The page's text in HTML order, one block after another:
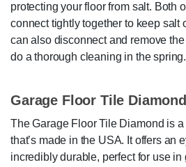
protecting your floor from salt. Both
connect tightly together to keep salt
can also disconnect and remove
do a thorough cleaning in the spring.
Garage Floor Tile
The Garage Floor Tile Diamond is
that’s made in the USA. It offers an
incredibly durable, perfect for use